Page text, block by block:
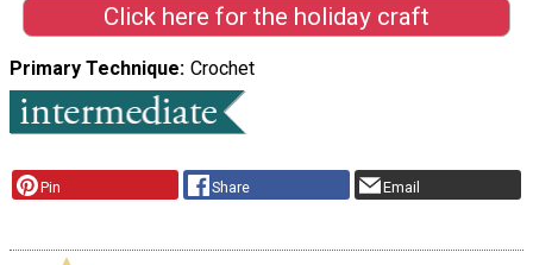
Click here for the holiday craft
Primary Technique Crochet
Pin Share Email